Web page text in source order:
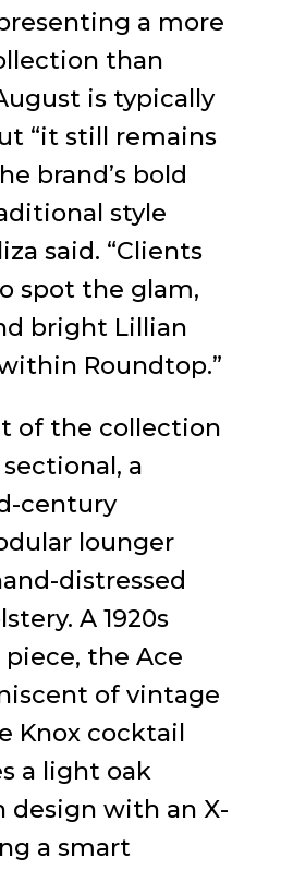
a more
than
is typically
“it still remains
brand’s bold
style
said. “Clients
spot the glam,
bright Lillian
Roundtop.”
of the collection
a
century
lounger
distressed
A 1920s
the Ace
of vintage
Knox cocktail
a light oak
design with an X-
a smart